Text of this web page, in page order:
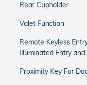
Rear Cupholder
Valet Function
Remote Keyless
Illuminated Entry
Proximity Key For